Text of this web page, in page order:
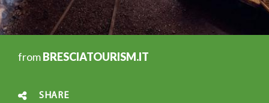
fromBRESCIATOURISM.IT
SHARE